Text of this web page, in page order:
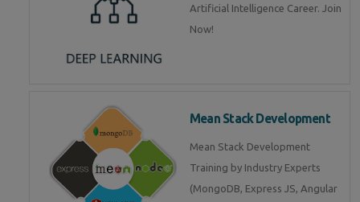
Artificial Intelligence Career. Join
Now!
Mean Stack Development
Mean Stack Development
Training by Industry Experts
(MongoDB, Express JS, Angular